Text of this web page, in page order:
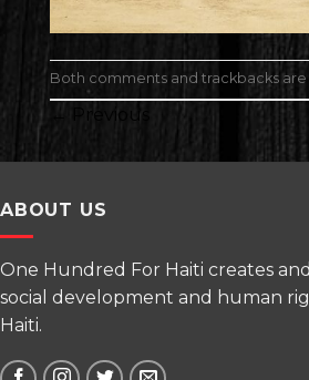
Both comments and trackbacks
← Previous
ABOUT US
One Hundred For Haiti creates
social development and human
Haiti.